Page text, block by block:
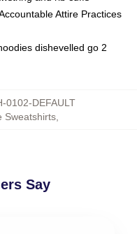
Attire Practices
dishevelled go 2
0102-DEFAULT
Sweatshirts
Say